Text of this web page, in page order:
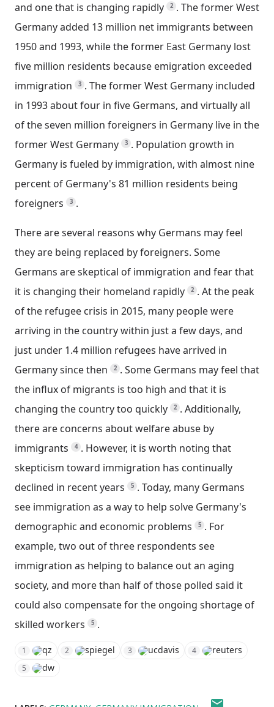
and one that is changing rapidly
2 . The former West
Germany added 13 million net immigrants between
1950 and 1993, while the former East Germany lost
five million residents because emigration exceeded
immigration
3 . The former West Germany included
in 1993 about four in five Germans, and virtually all
of the seven million foreigners in Germany live in the
former West Germany
3 . Population growth in
Germany is fueled by immigration, with almost nine
percent of Germany's 81 million residents being
foreigners
3 .
There are several reasons why Germans may feel
they are being replaced by foreigners. Some
Germans are skeptical of immigration and fear that
it is changing their homeland rapidly
2 . At the peak
of the refugee crisis in 2015, many people were
arriving in the country within just a few days, and
just under 1.4 million refugees have arrived in
Germany since then
2 . Some Germans may feel that
the influx of migrants is too high and that it is
changing the country too quickly
2 . Additionally,
there are concerns about welfare abuse by
immigrants
4 . However, it is worth noting that
skepticism toward immigration has continually
declined in recent years
5 . Today, many Germans
see immigration as a way to help solve Germany's
demographic and economic problems
5 . For
example, two out of three respondents see
immigration as helping to balance out an aging
society, and more than half of those polled said it
could also compensate for the ongoing shortage of
skilled workers
5 .
1 qz 2 spiegel 3 ucdavis 4 reuters
5 dw